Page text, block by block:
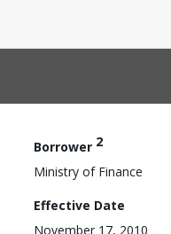
Borrower 2
Ministry of Finance
Effective Date
November 17, 2010